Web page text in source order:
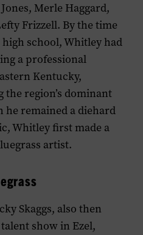
Merle Haggard,
Frizzell. By the time
school, Whitley had
a professional
Kentucky,
region’s dominant
he remained a diehard
Whitley first made a
artist.
Skaggs, also then
show in Ezel,